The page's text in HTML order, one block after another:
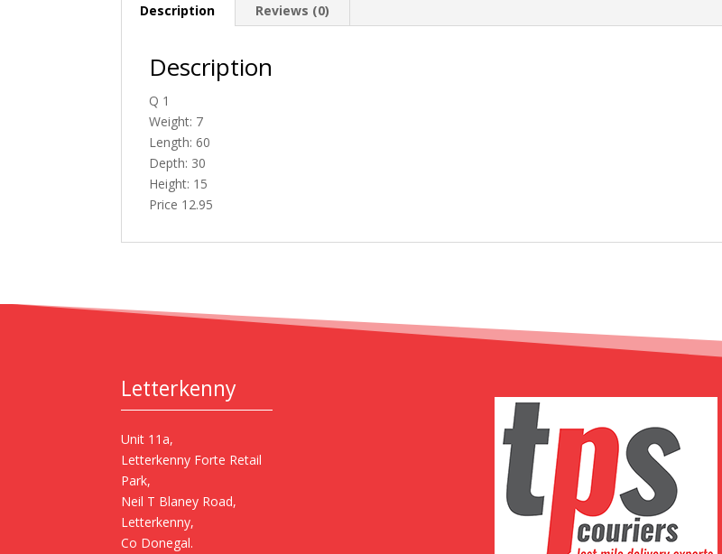
Description Reviews (0)
Description
Q 1
Weight: 7
Length: 60
Depth: 30
Height: 15
Price 12.95
Letterkenny
Unit 11a,
Letterkenny Forte Retail
Park,
Neil T Blaney Road,
Letterkenny,
Co Donegal.